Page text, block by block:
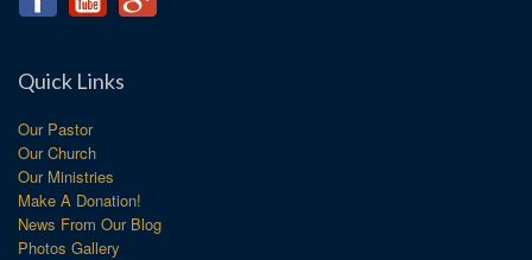
Quick Links
Our Pastor
Our Church
Our Ministries
Make A Donation!
News From Our Blog
Photos Gallery